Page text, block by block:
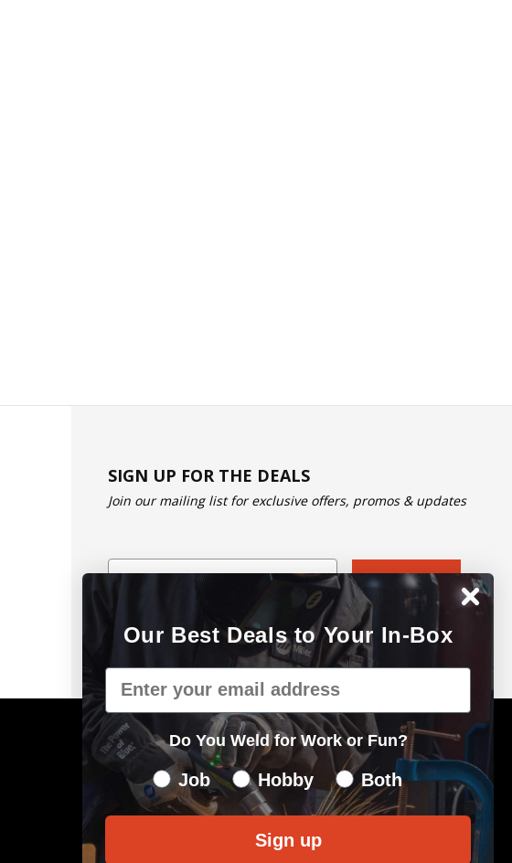
SIGN UP FOR THE DEALS
Join our mailing list for exclusive offers, promos & updates
Email
Subscribe
Our Best Deals to Your In-Box
Email
Do You Weld for Work or Fun?
Do You Weld for Work of Fun?
Job Hobby Both
Sign up